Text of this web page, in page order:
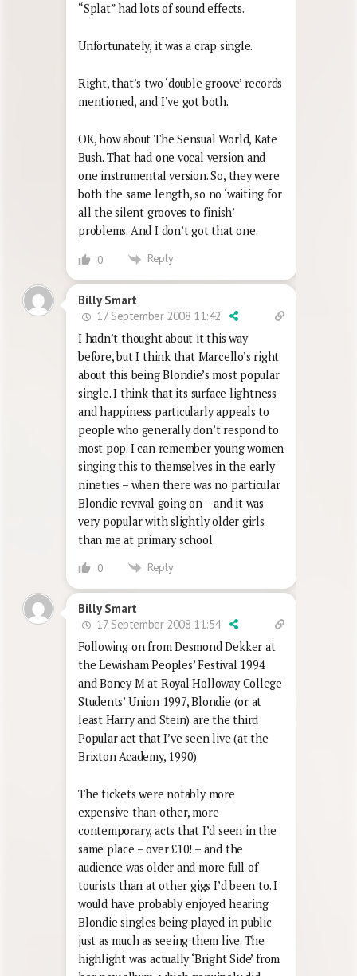
“Splat” had lots of sound effects.
Unfortunately, it was a crap single.
Right, that’s two ‘double groove’ records
mentioned, and I’ve got both.
OK, how about The Sensual World, Kate
Bush. That had one vocal version and
one instrumental version. So, they were
both the same length, so no ‘waiting for
all the silent grooves to finish’
problems. And I don’t got that one.
0 Reply
Billy Smart
17 September 2008 11:42
I hadn’t thought about it this way
before, but I think that Marcello’s right
about this being Blondie’s most popular
single. I think that its surface lightness
and happiness particularly appeals to
people who generally don’t respond to
most pop. I can remember young women
singing this to themselves in the early
nineties – when there was no particular
Blondie revival going on – and it was
very popular with slightly older girls
than me at primary school.
0 Reply
Billy Smart
17 September 2008 11:54
Following on from Desmond Dekker at
the Lewisham Peoples’ Festival 1994
and Boney M at Royal Holloway College
Students’ Union 1997, Blondie (or at
least Harry and Stein) are the third
Popular act that I’ve seen live (at the
Brixton Academy, 1990)
The tickets were notably more
expensive than other, more
contemporary, acts that I’d seen in the
same place – over £10! – and the
audience was older and more full of
tourists than at other gigs I’d been to. I
would have probably enjoyed hearing
Blondie singles being played in public
just as much as seeing them live. The
highlight was actually ‘Bright Side’ from